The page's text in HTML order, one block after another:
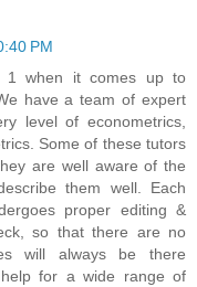
PM
1 when it comes up to
have a team of expert
level of econometrics,
Some of these tutors
are well aware of the
them well. Each
proper editing &
so that there are no
will always be there
for a wide range of